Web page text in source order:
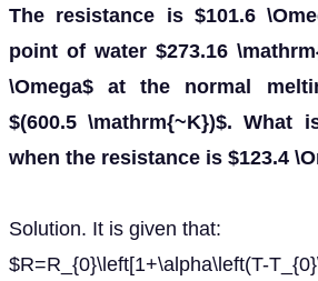
The resistance is $101.6
point of water $273.16
\Omega$ at the normal
$(600.5 \mathrm{~K})$. What
when the resistance is $123.4
Solution. It is given that:
$R=R_{0}\left[1+\alpha\left(T-